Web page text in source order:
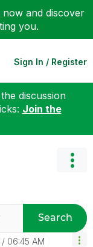
now and discover
you.
Sign In / Register
discussion
Join the
Search
06:45 AM